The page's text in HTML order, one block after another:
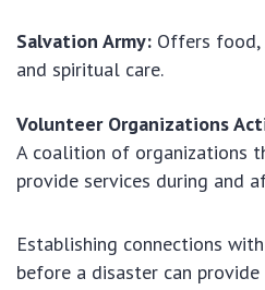
Salvation Army: Offers food,
and spiritual care.
Volunteer Organizations
A coalition of organizations
provide services during and
Establishing connections
before a disaster can